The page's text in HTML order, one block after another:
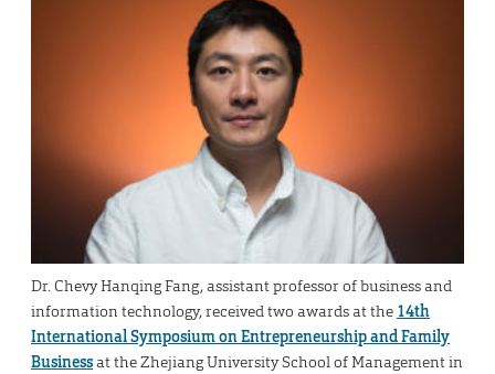
Dr. Chevy Hanqing Fang, assistant professor of business and
information technology, received two awards at the 14th
International Symposium on Entrepreneurship and Family
Businessat the Zhejiang University School of Management in